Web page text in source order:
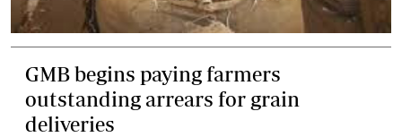
GMB begins paying farmers
outstanding arrears for grain
deliveries